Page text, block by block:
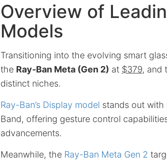
Overview of
Models
Transitioning into the evolving smart
the Ray-Ban Meta (Gen 2) at $379, and
distinct niches.
Ray-Ban’s Display model stands out with
Band, offering gesture control
advancements.
Meanwhile, the Ray-Ban Meta Gen 2